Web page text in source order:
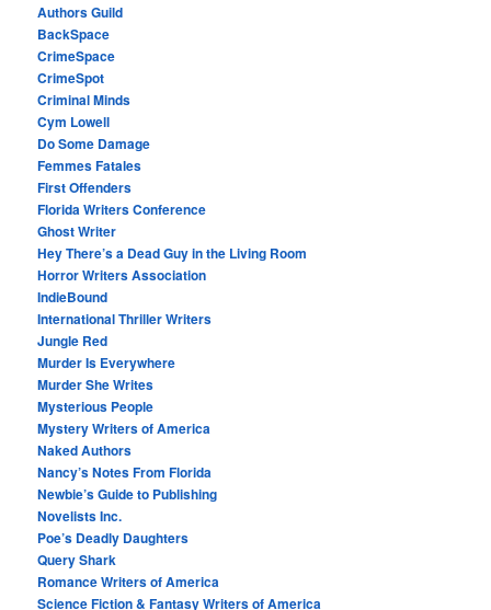
Authors Guild
BackSpace
CrimeSpace
CrimeSpot
Criminal Minds
Cym Lowell
Do Some Damage
Femmes Fatales
First Offenders
Florida Writers Conference
Ghost Writer
Hey There’s a Dead Guy in the Living Room
Horror Writers Association
IndieBound
International Thriller Writers
Jungle Red
Murder Is Everywhere
Murder She Writes
Mysterious People
Mystery Writers of America
Naked Authors
Nancy’s Notes From Florida
Newbie’s Guide to Publishing
Novelists Inc.
Poe’s Deadly Daughters
Query Shark
Romance Writers of America
Science Fiction & Fantasy Writers of America